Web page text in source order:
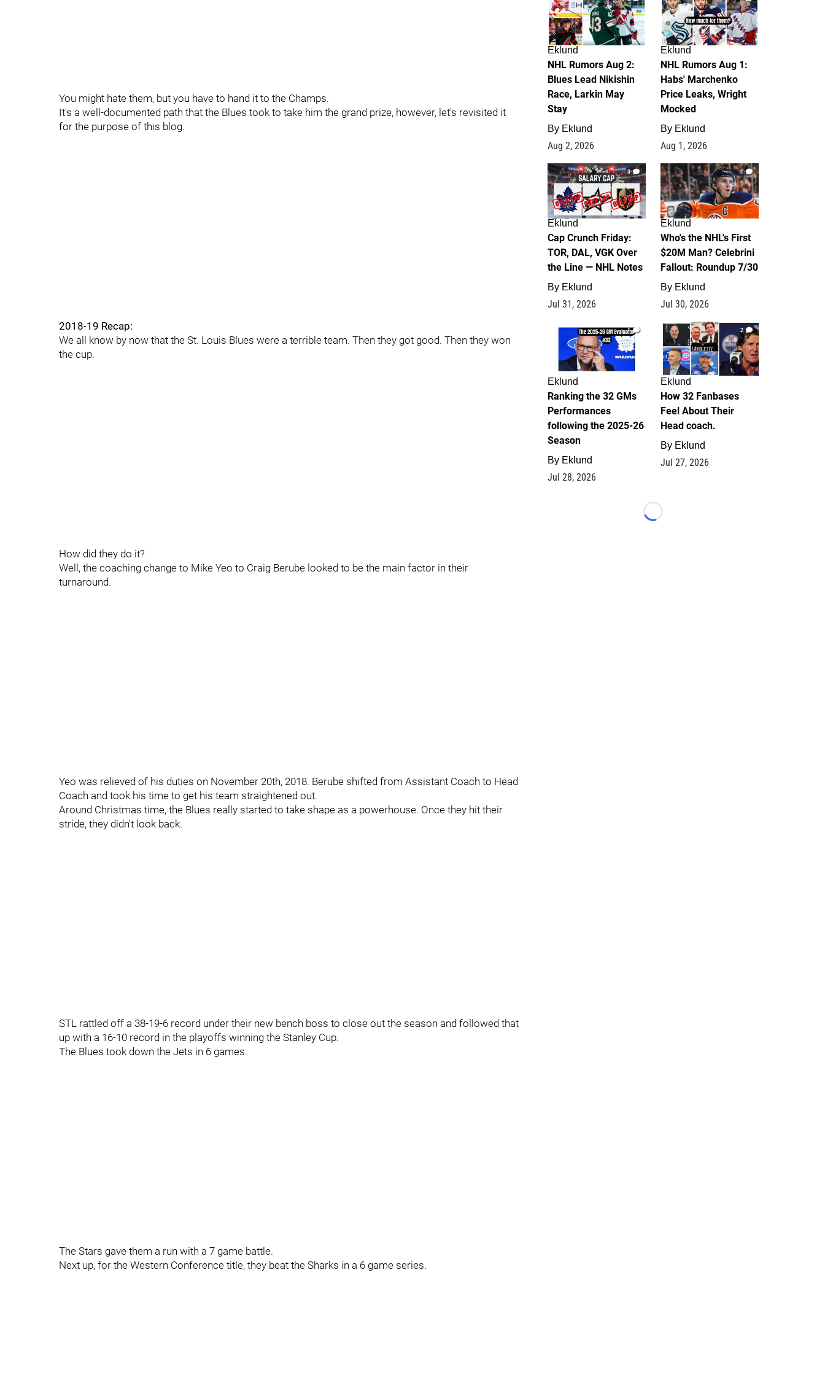
You might hate them, but you have to hand it to the Champs.
It's a well-documented path that the Blues took to take him the grand prize, however, let's revisited it
for the purpose of this blog.
2018-19 Recap:
We all know by now that the St. Louis Blues were a terrible team. Then they got good. Then they won
the cup.
How did they do it?
Well, the coaching change to Mike Yeo to Craig Berube looked to be the main factor in their
turnaround.
Yeo was relieved of his duties on November 20th, 2018. Berube shifted from Assistant Coach to Head
Coach and took his time to get his team straightened out.
Around Christmas time, the Blues really started to take shape as a powerhouse. Once they hit their
stride, they didn't look back.
STL rattled off a 38-19-6 record under their new bench boss to close out the season and followed that
up with a 16-10 record in the playoffs winning the Stanley Cup.
The Blues took down the Jets in 6 games.
The Stars gave them a run with a 7 game battle.
Next up, for the Western Conference title, they beat the Sharks in a 6 game series.
Eklund
NHL Rumors Aug 2:
Blues Lead Nikishin
Race, Larkin May
Stay
By Eklund
Aug 2, 2026
Eklund
NHL Rumors Aug 1:
Habs' Marchenko
Price Leaks, Wright
Mocked
By Eklund
Aug 1, 2026
0
Eklund
Cap Crunch Friday:
TOR, DAL, VGK Over
the Line — NHL Notes
By Eklund
Jul 31, 2026
1
Eklund
Who's the NHL's First
$20M Man? Celebrini
Fallout: Roundup 7/30
By Eklund
Jul 30, 2026
1
Eklund
Ranking the 32 GMs
Performances
following the 2025-26
Season
By Eklund
Jul 28, 2026
2
Eklund
How 32 Fanbases
Feel About Their
Head coach.
By Eklund
Jul 27, 2026
Loading...